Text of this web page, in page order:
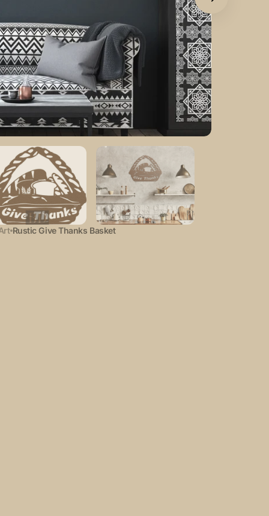
in
gallery
view
Rustic Give Thanks Basket